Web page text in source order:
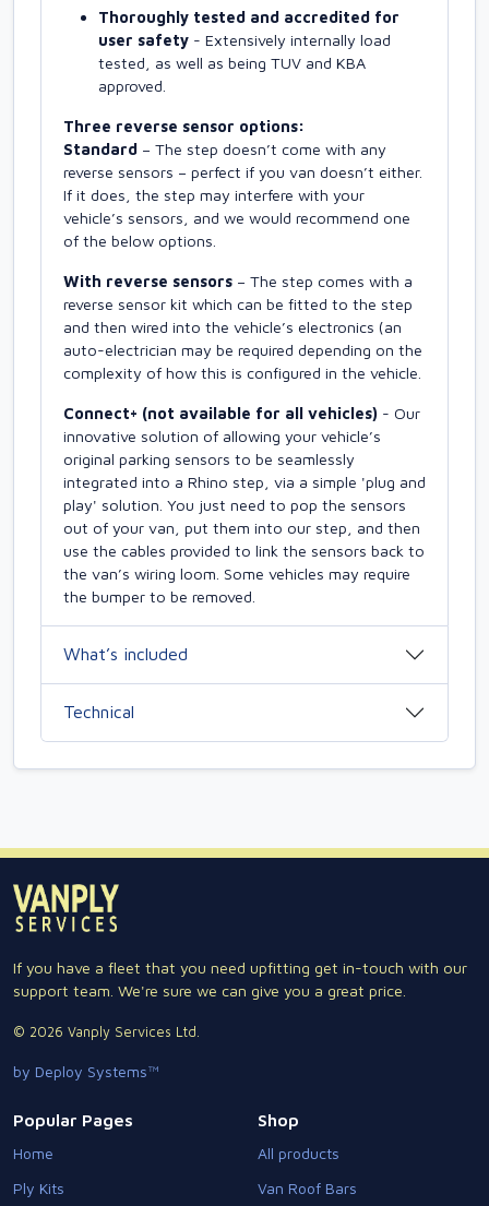
Thoroughly tested and accredited for
user safety - Extensively internally load
tested, as well as being TUV and KBA
approved.
Three reverse sensor options:
Standard – The step doesn’t come with any
reverse sensors – perfect if you van doesn’t either.
If it does, the step may interfere with your
vehicle’s sensors, and we would recommend one
of the below options.
With reverse sensors – The step comes with a
reverse sensor kit which can be fitted to the step
and then wired into the vehicle’s electronics (an
auto-electrician may be required depending on the
complexity of how this is configured in the vehicle.
Connect+ (not available for all vehicles) - Our
innovative solution of allowing your vehicle’s
original parking sensors to be seamlessly
integrated into a Rhino step, via a simple 'plug and
play' solution. You just need to pop the sensors
out of your van, put them into our step, and then
use the cables provided to link the sensors back to
the van’s wiring loom. Some vehicles may require
the bumper to be removed.
What’s included
Technical
If you have a fleet that you need upfitting get in-touch with our
support team. We're sure we can give you a great price.
© 2026 Vanply Services Ltd.
by Deploy Systems™
Popular Pages
Home
Ply Kits
Shop
All products
Van Roof Bars